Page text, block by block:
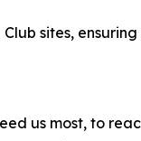
sites,
us most, to